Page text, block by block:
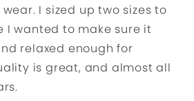
I sized up two sizes to
I wanted to make sure it
relaxed enough for
is great, and almost all